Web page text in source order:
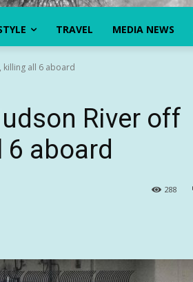
TRAVEL MEDIA NEWS
killing all 6 aboard
River off
aboard
288